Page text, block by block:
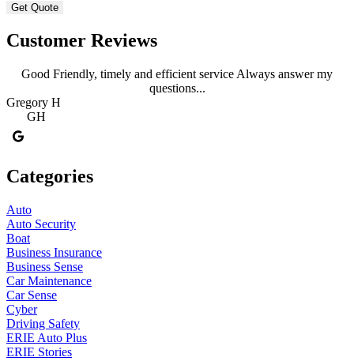
Customer Reviews
Good Friendly, timely and efficient service Always answer my
questions...
Gregory H
GH
Categories
Auto
Auto Security
Boat
Business Insurance
Business Sense
Car Maintenance
Car Sense
Cyber
Driving Safety
ERIE Auto Plus
ERIE Stories